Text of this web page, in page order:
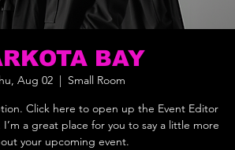
BAY
Aug 02
  |
Small Room
Click here to open up the Event Editor
a great place for you to say a little more
your upcoming event.